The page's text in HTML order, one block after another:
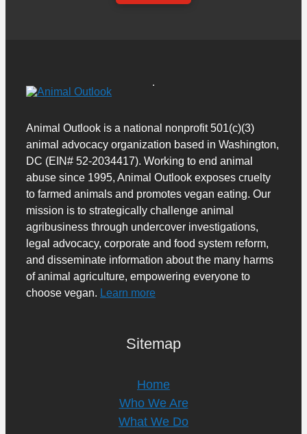
Animal Outlook is a national nonprofit 501(c)(3)
animal advocacy organization based in Washington,
DC (EIN# 52-2034417). Working to end animal
abuse since 1995, Animal Outlook exposes cruelty
to farmed animals and promotes vegan eating. Our
mission is to strategically challenge animal
agribusiness through undercover investigations,
legal advocacy, corporate and food system reform,
and disseminate information about the many harms
of animal agriculture, empowering everyone to
choose vegan. Learn more
Sitemap
Home
Who We Are
What We Do